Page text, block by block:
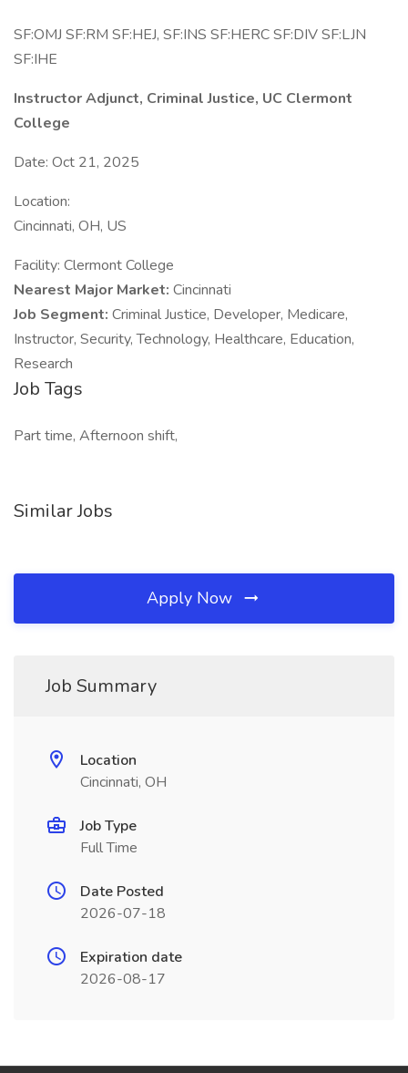
SF:OMJ SF:RM SF:HEJ, SF:INS SF:HERC SF:DIV SF:LJN
SF:IHE
Instructor Adjunct, Criminal Justice, UC Clermont
College
Date: Oct 21, 2025
Location:
Cincinnati, OH, US
Facility: Clermont College
Nearest Major Market: Cincinnati
Job Segment: Criminal Justice, Developer, Medicare,
Instructor, Security, Technology, Healthcare, Education,
Research
Job Tags
Part time, Afternoon shift,
Similar Jobs
Apply Now
Job Summary
Location
Cincinnati, OH
Job Type
Full Time
Date Posted
2026-07-18
Expiration date
2026-08-17